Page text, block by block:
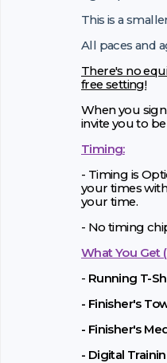
This is a
All paces and
There's no
free setting!
When you
invite you to
Timing:
- Timing is
your times
your time.
- No timing
What You Get
- Running T-
- Finisher's
- Finisher's
- Digital